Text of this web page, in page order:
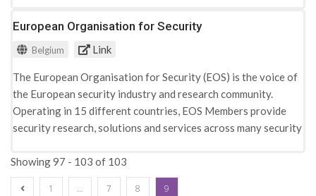
terrorism and crime, where the issues of radicalisation are
taken up in the framework of analysis of various terrorist
European Organisation for Security
Belgium Link
The European Organisation for Security (EOS) is the voice of
the European security industry and research community.
Operating in 15 different countries, EOS Members provide
security research, solutions and services across many security
management.
Showing 97 - 103 of 103
1 … 7 8 9